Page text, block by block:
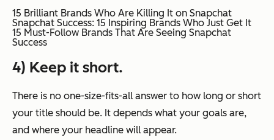
15 Brilliant Brands Who Are Killing It on Snapchat
Snapchat Success: 15 Inspiring Brands Who Just Get It
15 Must-Follow Brands That Are Seeing Snapchat
Success
4) Keep it short.
There is no one-size-fits-all answer to how long or short
your title should be. It depends what your goals are,
and where your headline will appear.